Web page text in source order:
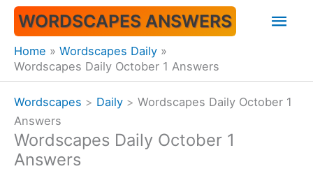
Skip
content
WORDSCAPES ANSWERS
Home
Wordscapes Daily
Wordscapes Daily October 1 Answers
Wordscapes > Daily > Wordscapes Daily October 1
Answers
Wordscapes Daily October 1
Answers